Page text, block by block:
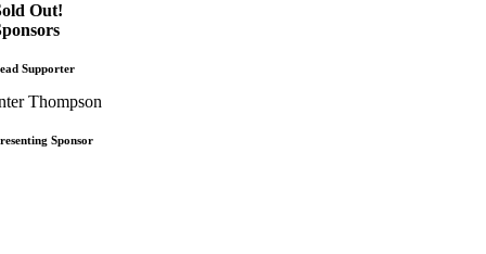
Out!
Supporter
Thompson
Sponsor